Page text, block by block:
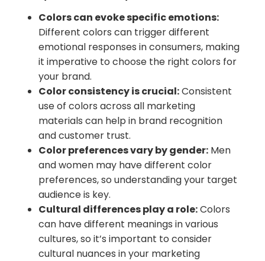
Colors can evoke specific emotions:
Different colors can trigger different
emotional responses in consumers, making
it imperative to choose the right colors for
your brand.
Color consistency is crucial:Consistent
use of colors across all marketing
materials can help in brand recognition
and customer trust.
Color preferences vary by gender: Men
and women may have different color
preferences, so understanding your target
audience is key.
Cultural differences play a role:Colors
can have different meanings in various
cultures, so it’s important to consider
cultural nuances in your marketing